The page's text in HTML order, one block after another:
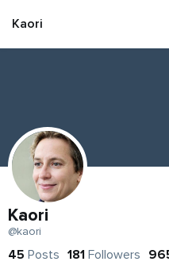
Kaori
Kaori
@kaori
45 Posts 181 Followers